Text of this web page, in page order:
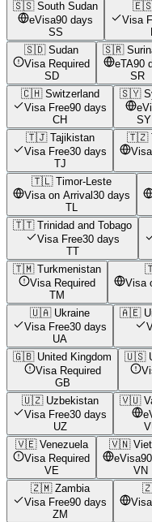
🇸🇸 South Sudan
eVisa90 days
SS
Visa
🇸🇩 Sudan
Visa Required
SD
🇸🇷
eTA90
SR
🇨🇭 Switzerland
Visa Free90 days
CH
🇸🇾
SY
🇹🇯 Tajikistan
Visa Free30 days
TJ
🇹🇿
🇹🇱 Timor-Leste
Visa on Arrival30 days
TL
🇹🇹 Trinidad and Tobago
Visa Free30 days
TT
🇹🇲 Turkmenistan
Visa Required
TM
Visa
🇺🇦 Ukraine
Visa Free30 days
UA
🇦🇪
🇬🇧 United Kingdom
Visa Required
GB
🇺🇸
🇺🇿 Uzbekistan
Visa Free30 days
UZ
🇻🇺
🇻🇪 Venezuela
Visa Required
VE
🇻🇳
eVisa
VN
🇿🇲 Zambia
Visa Free90 days
ZM